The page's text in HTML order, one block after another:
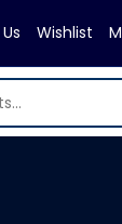
Wishlist